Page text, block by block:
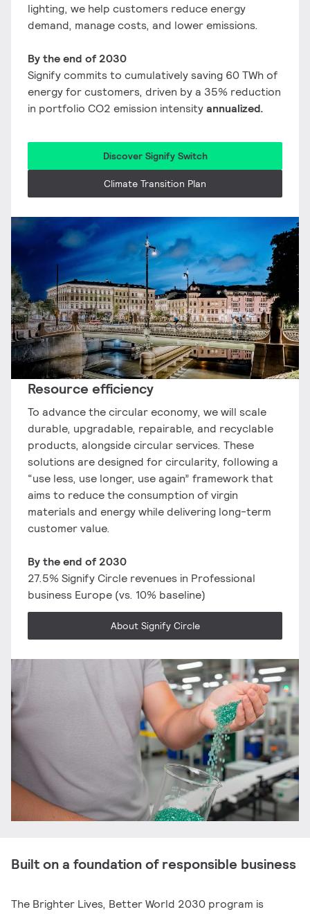
lighting, we help customers reduce energy
demand, manage costs, and lower emissions.
By the end of 2030
Signify commits to cumulatively saving 60 TWh of
energy for customers, driven by a 35% reduction
in portfolio CO2 emission intensityannualized.
Discover Signify Switch
Climate Transition Plan
Resource efficiency​
To advance the circular economy, we will scale
durable, upgradable, repairable, and recyclable
products, alongside circular services. These
solutions are designed for circularity, following a
“use less, use longer, use again” framework that
aims to reduce the consumption of virgin
materials and energy while delivering long-term
customer value.
​By the end of 2030
27.5% Signify Circle ​revenues in Professional
business Europe​ (vs. 10% baseline)​
About Signify Circle
Built on a foundation of responsible business
The Brighter Lives, Better World 2030 program is